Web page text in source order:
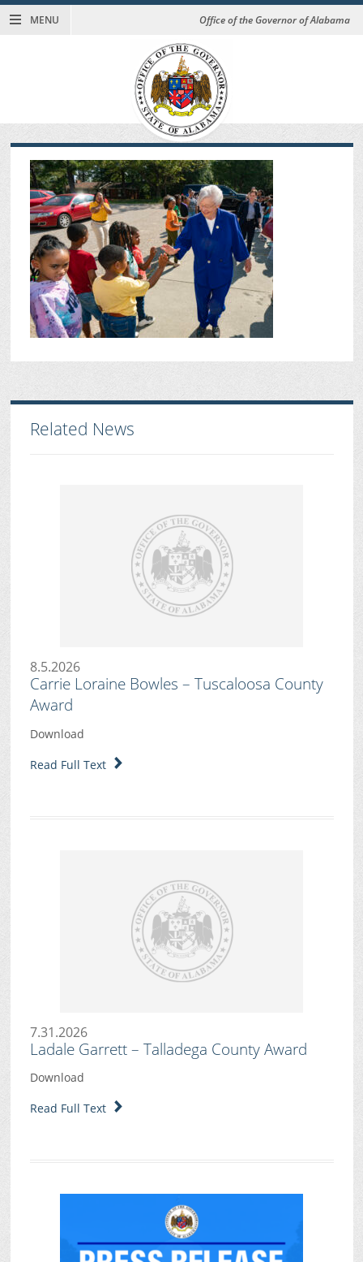
MENU Office of the Governor of Alabama
Related News
8.5.2026
Carrie Loraine Bowles – Tuscaloosa County
Award
Download
Read Full Text
7.31.2026
Ladale Garrett – Talladega County Award
Download
Read Full Text